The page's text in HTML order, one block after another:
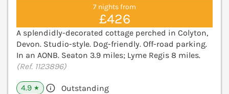
7 nights from
£426
A splendidly-decorated cottage perched in Colyton,
Devon. Studio-style. Dog-friendly. Off-road parking.
In an AONB. Seaton 3.9 miles; Lyme Regis 8 miles.
(Ref. 1123896)
4.9 ★ Outstanding